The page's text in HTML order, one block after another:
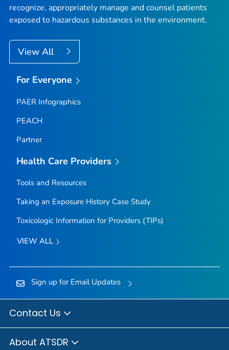
recognize, appropriately manage and counsel patients
exposed to hazardous substances in the environment.
View All
For Everyone
PAER Infographics
PEACH
Partner
Health Care Providers
Tools and Resources
Taking an Exposure History Case Study
Toxicologic Information for Providers (TIPs)
VIEW ALL
Sign up for Email Updates
Contact Us
About ATSDR